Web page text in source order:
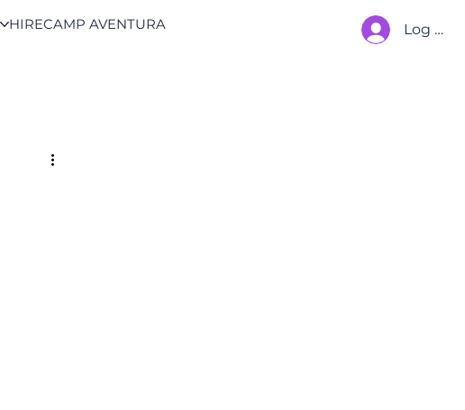
HIRECAMP AVENTURA Log In